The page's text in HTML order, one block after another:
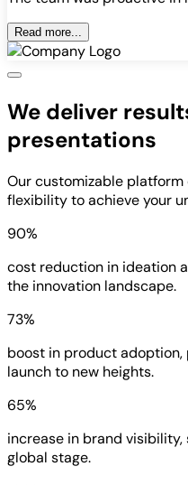
Read more...
We deliver
presentations
Our customizable
flexibility to achieve your
90%
cost reduction in ideation
the innovation landscape.
73%
boost in product
launch to new heights.
65%
increase in brand
global stage.